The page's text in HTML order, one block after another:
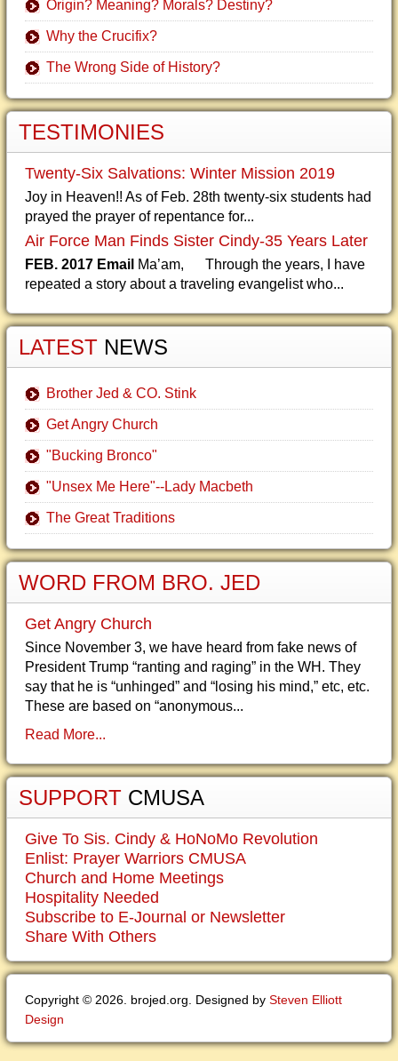
Origin? Meaning? Morals? Destiny?
Why the Crucifix?
The Wrong Side of History?
TESTIMONIES
Twenty-Six Salvations: Winter Mission 2019
Joy in Heaven!! As of Feb. 28th twenty-six students had
prayed the prayer of repentance for...
Air Force Man Finds Sister Cindy-35 Years Later
FEB. 2017 Email Ma’am, Through the years, I have
repeated a story about a traveling evangelist who...
LATEST NEWS
Brother Jed & CO. Stink
Get Angry Church
"Bucking Bronco"
"Unsex Me Here"--Lady Macbeth
The Great Traditions
WORD FROM BRO. JED
Get Angry Church
Since November 3, we have heard from fake news of
President Trump “ranting and raging” in the WH. They
say that he is “unhinged” and “losing his mind,” etc, etc.
These are based on “anonymous...
Read More...
SUPPORT CMUSA
Give To Sis. Cindy & HoNoMo Revolution
Enlist: Prayer Warriors CMUSA
Church and Home Meetings
Hospitality Needed
Subscribe to E-Journal or Newsletter
Share With Others
Copyright © 2026. brojed.org. Designed by Steven Elliott
Design